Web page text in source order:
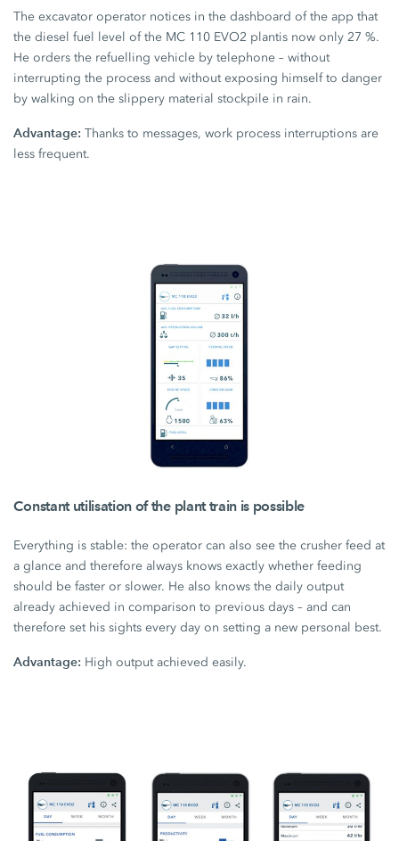
The excavator operator notices in the dashboard of the app that
the diesel fuel level of the MC 110 EVO2 plantis now only27 %.
He orders the refuelling vehicle by telephone – without
interrupting the process and without exposing himself to danger
by walking on the slippery material stockpile in rain.
Advantage: Thanks to messages, work process interruptions are
less frequent.
Constant utilisation of the plant train is possible
Everything is stable: the operator can also see the crusher feed at
a glance and therefore always knows exactly whether feeding
should be faster or slower. He also knows the daily output
already achieved in comparison to previous days – and can
therefore set his sights every day on setting a new personal best.
Advantage: High output achieved easily.